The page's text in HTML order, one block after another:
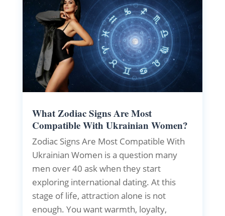
What Zodiac Signs Are Most
Compatible With Ukrainian Women?
Zodiac Signs Are Most Compatible With
Ukrainian Women is a question many
men over 40 ask when they start
exploring international dating. At this
stage of life, attraction alone is not
enough. You want warmth, loyalty,